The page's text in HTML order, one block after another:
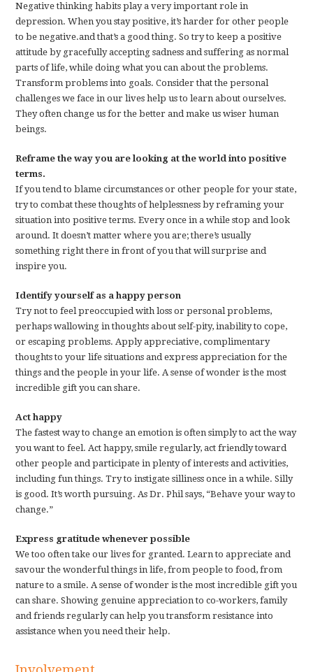
Negative thinking habits play a very important role in
depression. When you stay positive, it’s harder for other people
to be negative.and that’s a good thing. So try to keep a positive
attitude by gracefully accepting sadness and suffering as normal
parts of life, while doing what you can about the problems.
Transform problems into goals. Consider that the personal
challenges we face in our lives help us to learn about ourselves.
They often change us for the better and make us wiser human
beings.
Reframe the way you are looking at the world into positive
terms.
If you tend to blame circumstances or other people for your state,
try to combat these thoughts of helplessness by reframing your
situation into positive terms. Every once in a while stop and look
around. It doesn’t matter where you are; there’s usually
something right there in front of you that will surprise and
inspire you.
Identify yourself as a happy person
Try not to feel preoccupied with loss or personal problems,
perhaps wallowing in thoughts about self-pity, inability to cope,
or escaping problems. Apply appreciative, complimentary
thoughts to your life situations and express appreciation for the
things and the people in your life. A sense of wonder is the most
incredible gift you can share.
Act happy
The fastest way to change an emotion is often simply to act the way
you want to feel. Act happy, smile regularly, act friendly toward
other people and participate in plenty of interests and activities,
including fun things. Try to instigate silliness once in a while. Silly
is good. It’s worth pursuing. As Dr. Phil says, “Behave your way to
change.”
Express gratitude whenever possible
We too often take our lives for granted. Learn to appreciate and
savour the wonderful things in life, from people to food, from
nature to a smile. A sense of wonder is the most incredible gift you
can share. Showing genuine appreciation to co-workers, family
and friends regularly can help you transform resistance into
assistance when you need their help.